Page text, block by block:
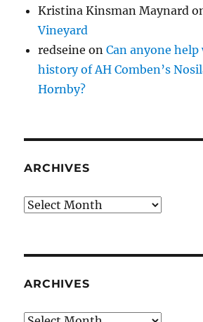
Kristina Kinsman Maynard
Vineyard
redseine onCan anyone
history of AH Comben’s
Hornby?
ARCHIVES
Archives
ARCHIVES